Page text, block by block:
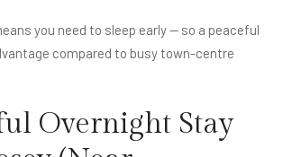
you need to sleep early — so a peaceful
compared to busy town-centre
Overnight Stay